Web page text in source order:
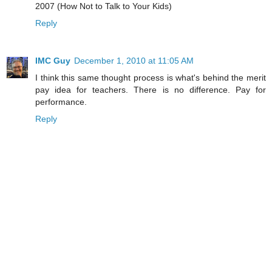
2007 (How Not to Talk to Your Kids)
Reply
IMC Guy December 1, 2010 at 11:05 AM
I think this same thought process is what's behind the merit
pay idea for teachers. There is no difference. Pay for
performance.
Reply